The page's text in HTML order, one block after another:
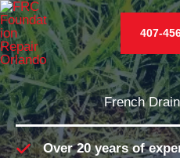
Skip
to
content
407-
French
Over 20 years of